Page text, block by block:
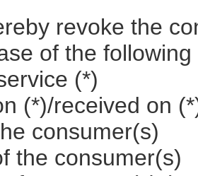
revoke the
of the
(*)
(*)/received on
consumer(s)
the consumer(s)